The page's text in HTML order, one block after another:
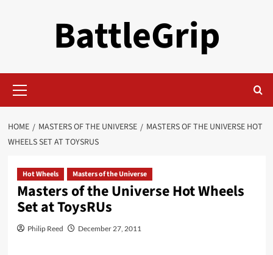
BattleGrip
Menu
HOME MASTERS OF THE UNIVERSE
MASTERS OF THE UNIVERSE HOT
WHEELS SET AT TOYSRUS
Hot Wheels Masters of the Universe
Masters of the Universe Hot Wheels
Set at ToysRUs
Philip Reed December 27, 2011